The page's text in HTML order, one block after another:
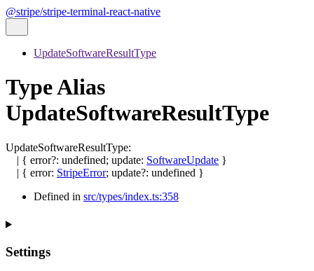
@stripe/stripe-terminal-react-native
UpdateSoftwareResultType
Type Alias
UpdateSoftwareResultType
UpdateSoftwareResultType:
| { error?: undefined; update: SoftwareUpdate }
| { error: StripeError; update?: undefined }
Defined in src/types/index.ts:358
Settings